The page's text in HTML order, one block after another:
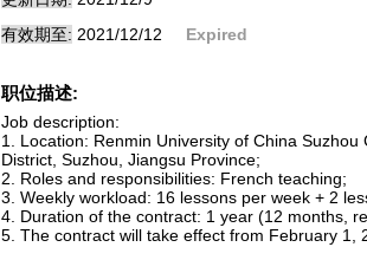
有效期至: 2021/12/12 Expired
职位描述:
Job description:
1. Location: Renmin University of China
District, Suzhou, Jiangsu Province;
2. Roles and responsibilities: French teaching;
3. Weekly workload: 16 lessons per week + 2
4. Duration of the contract: 1 year (12 months,
5. The contract will take effect from February 1,